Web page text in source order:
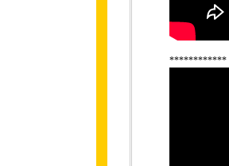
************